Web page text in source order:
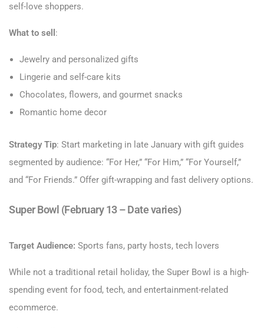
self-love shoppers.
What to sell :
Jewelry and personalized gifts
Lingerie and self-care kits
Chocolates, flowers, and gourmet snacks
Romantic home decor
Strategy Tip: Start marketing in late January with gift guides
segmented by audience: “For Her,” “For Him,” “For Yourself,”
and “For Friends.” Offer gift-wrapping and fast delivery options.
Super Bowl (February 13 – Date varies)
Target Audience: Sports fans, party hosts, tech lovers
While not a traditional retail holiday, the Super Bowl is a high-
spending event for food, tech, and entertainment-related
ecommerce.